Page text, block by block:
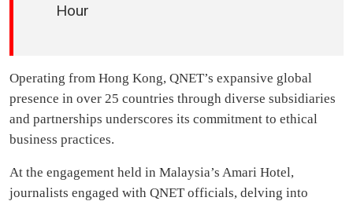
Hour
Operating from Hong Kong, QNET’s expansive global
presence in over 25 countries through diverse subsidiaries
and partnerships underscores its commitment to ethical
business practices.
At the engagement held in Malaysia’s Amari Hotel,
journalists engaged with QNET officials, delving into